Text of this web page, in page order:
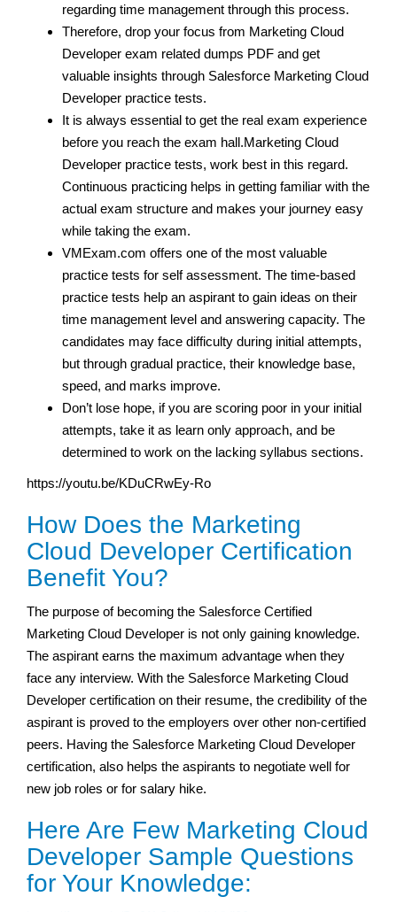
regarding time management through this process.
Therefore, drop your focus from Marketing Cloud
Developer exam related dumps PDF and get
valuable insights through Salesforce Marketing Cloud
Developer practice tests.
It is always essential to get the real exam experience
before you reach the exam hall.Marketing Cloud
Developer practice tests, work best in this regard.
Continuous practicing helps in getting familiar with the
actual exam structure and makes your journey easy
while taking the exam.
VMExam.com offers one of the most valuable
practice tests for self assessment. The time-based
practice tests help an aspirant to gain ideas on their
time management level and answering capacity. The
candidates may face difficulty during initial attempts,
but through gradual practice, their knowledge base,
speed, and marks improve.
Don’t lose hope, if you are scoring poor in your initial
attempts, take it as learn only approach, and be
determined to work on the lacking syllabus sections.
https://youtu.be/KDuCRwEy-Ro
How Does the Marketing
Cloud Developer Certification
Benefit You?
The purpose of becoming the Salesforce Certified
Marketing Cloud Developer is not only gaining knowledge.
The aspirant earns the maximum advantage when they
face any interview. With the Salesforce Marketing Cloud
Developer certification on their resume, the credibility of the
aspirant is proved to the employers over other non-certified
peers. Having the Salesforce Marketing Cloud Developer
certification, also helps the aspirants to negotiate well for
new job roles or for salary hike.
Here Are Few Marketing Cloud
Developer Sample Questions
for Your Knowledge: